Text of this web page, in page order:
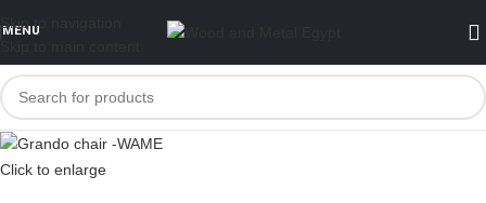
Skip to navigation
MENU
Click to enlarge